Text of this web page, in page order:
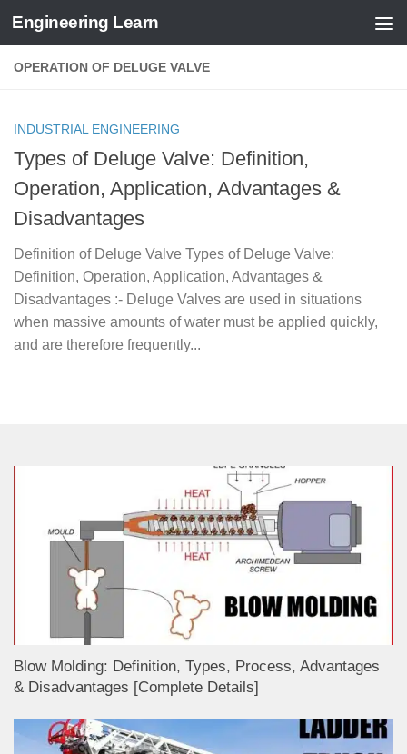
Skip to content
Engineering Learn
OPERATION OF DELUGE VALVE
INDUSTRIAL ENGINEERING
Types of Deluge Valve: Definition,
Operation, Application, Advantages &
Disadvantages
Definition of Deluge Valve Types of Deluge Valve:
Definition, Operation, Application, Advantages &
Disadvantages :- Deluge Valves are used in situations
when massive amounts of water must be applied quickly,
and are therefore frequently...
Blow Molding: Definition, Types, Process, Advantages
& Disadvantages [Complete Details]